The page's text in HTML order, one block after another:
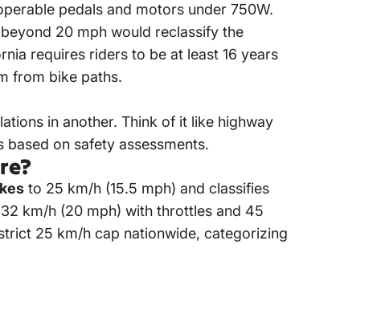
pedals and motors under 750W.
20 mph would reclassify the
requires riders to be at least 16 years
from bike paths.
in another. Think of it like highway
on safety assessments.
to 25 km/h (15.5 mph) and classifies
km/h (20 mph) with throttles and 45
25 km/h cap nationwide, categorizing